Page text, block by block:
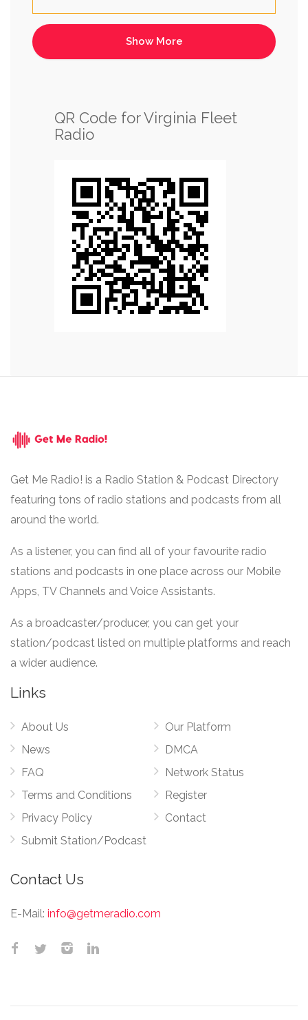
QR Code for Virginia Fleet
Radio
Get Me Radio! is a Radio Station & Podcast Directory
featuring tons of radio stations and podcasts from all
around the world.
As a listener, you can find all of your favourite radio
stations and podcasts in one place across our Mobile
Apps, TV Channels and Voice Assistants.
As a broadcaster/producer, you can get your
station/podcast listed on multiple platforms and reach
a wider audience.
Links
About Us
News
FAQ
Terms and Conditions
Privacy Policy
Submit Station/Podcast
Our Platform
DMCA
Network Status
Register
Contact
Contact Us
E-Mail: info@getmeradio.com